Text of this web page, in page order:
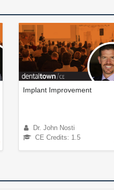
Implant Improvement
Dr. John Nosti
CE Credits: 1.5